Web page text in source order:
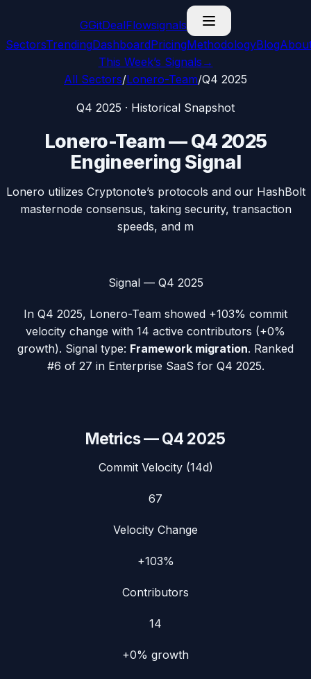
GGitDealFlowsignals
SectorsTrendingDashboardPricingMethodologyBlog
This Week’s Signals →
All Sectors/Lonero-Team/Q4 2025
Q4 2025 · Historical Snapshot
Lonero-Team—Q4 2025
Engineering Signal
Lonero utilizes Cryptonote’s protocols and our HashBolt
masternode consensus, taking security, transaction
speeds, and m
Signal — Q4 2025
In Q4 2025, Lonero-Team showed +103% commit
velocity change with 14 active contributors (+0%
growth). Signal type: Framework migration. Ranked
#6 of 27 in Enterprise SaaS for Q4 2025.
Metrics —Q4 2025
Commit Velocity (14d)
67
Velocity Change
+103%
Contributors
14
+0% growth